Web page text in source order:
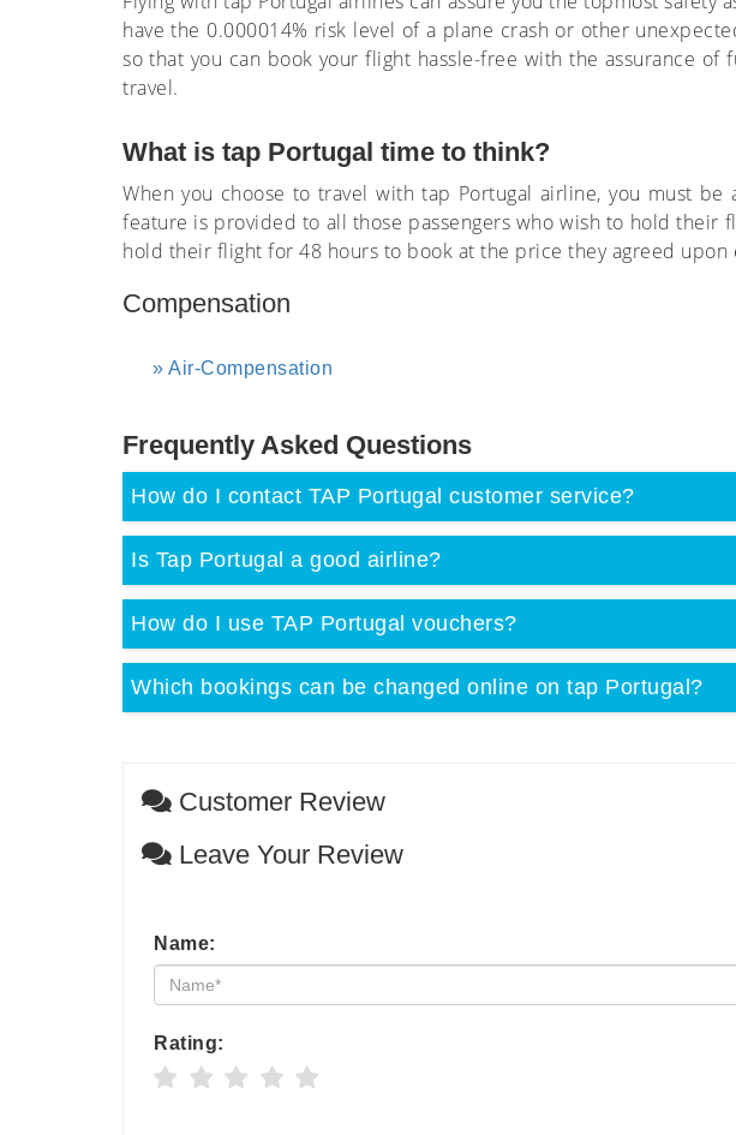
have the 0.000014% risk level of a plane crash or other
so that you can book your flight hassle-free with the assurance
travel.
What is tap Portugal time to think?
When you choose to travel with tap Portugal airline, you must
feature is provided to all those passengers who wish to hold their
hold their flight for 48 hours to book at the price they agreed upon
Compensation
Air-Compensation
Frequently Asked Questions
How do I contact TAP Portugal customer service?
Is Tap Portugal a good airline?
How do I use TAP Portugal vouchers?
Which bookings can be changed online on tap Portugal?
Customer Review
Leave Your Review
Name:
Rating: